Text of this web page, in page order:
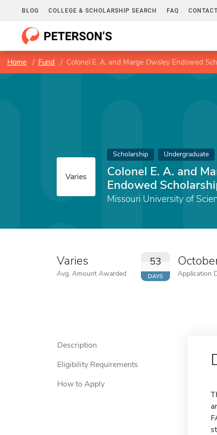
BLOG COLLEGE & SCHOLARSHIP SEARCH FAQ
Home Fund Colonel E. A. and Marge Owsley Endowed
Varies
Scholarship Undergraduate
Colonel E. A. and
Endowed
Missouri University of
Varies
Avg. Amount Awarded
53
DAYS Application
Description
Eligibility Requirements
How to Apply